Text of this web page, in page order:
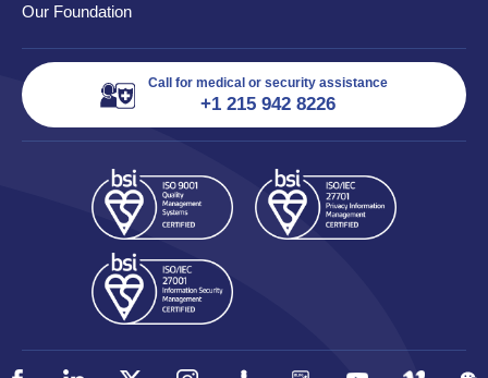
Our Foundation
Call for medical or security assistance
+1 215 942 8226